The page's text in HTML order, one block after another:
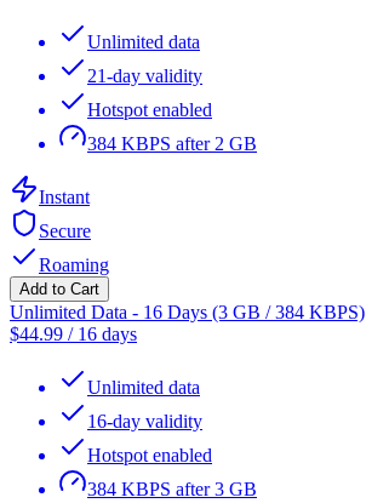
Unlimited data
21-day validity
Hotspot enabled
384 KBPS after 2 GB
Instant
Secure
Roaming
Add to Cart
Unlimited Data - 16 Days (3 GB / 384 KBPS)
$44.99 / 16 days
Unlimited data
16-day validity
Hotspot enabled
384 KBPS after 3 GB